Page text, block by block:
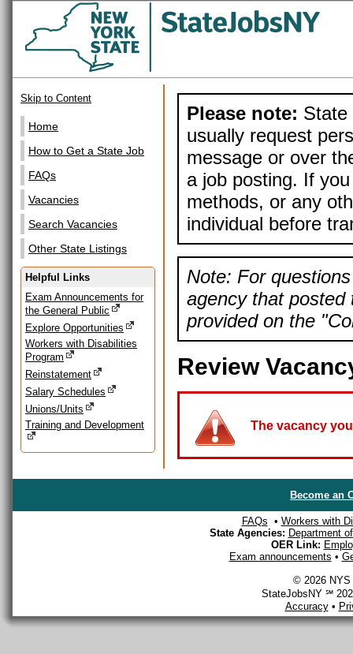
Skip to Content
Home
How to Get a State Job
FAQs
Vacancies
Search Vacancies
Other State Listings
Helpful Links
Exam Announcements for
the General Public
Explore Opportunities
Workers with Disabilities
Program
Reinstatement
Salary Schedules
Unions/Units
Training and Development
Please note: State
usually request
message or over
a job posting. If
methods, or any
individual before
Note: For
agency that posted
provided on the
Review
The vacancy
Become an
FAQs • Workers with
State Agencies: Department
OER Link:
Exam announcements •
© 2026 NYS
StateJobsNY ℠
Accuracy•